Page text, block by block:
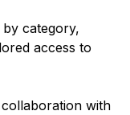
category,
access to
with